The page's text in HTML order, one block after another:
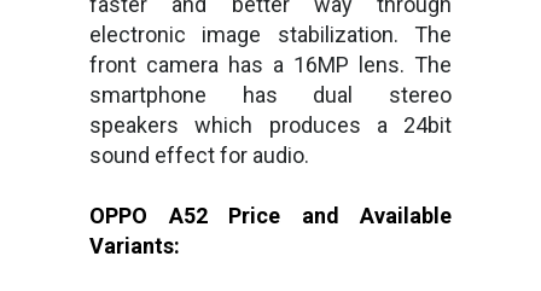
electronic image stabilization. The
front camera has a 16MP lens. The
smartphone has dual stereo
speakers which produces a 24bit
sound effect for audio.
OPPO A52 Price and Available
Variants: